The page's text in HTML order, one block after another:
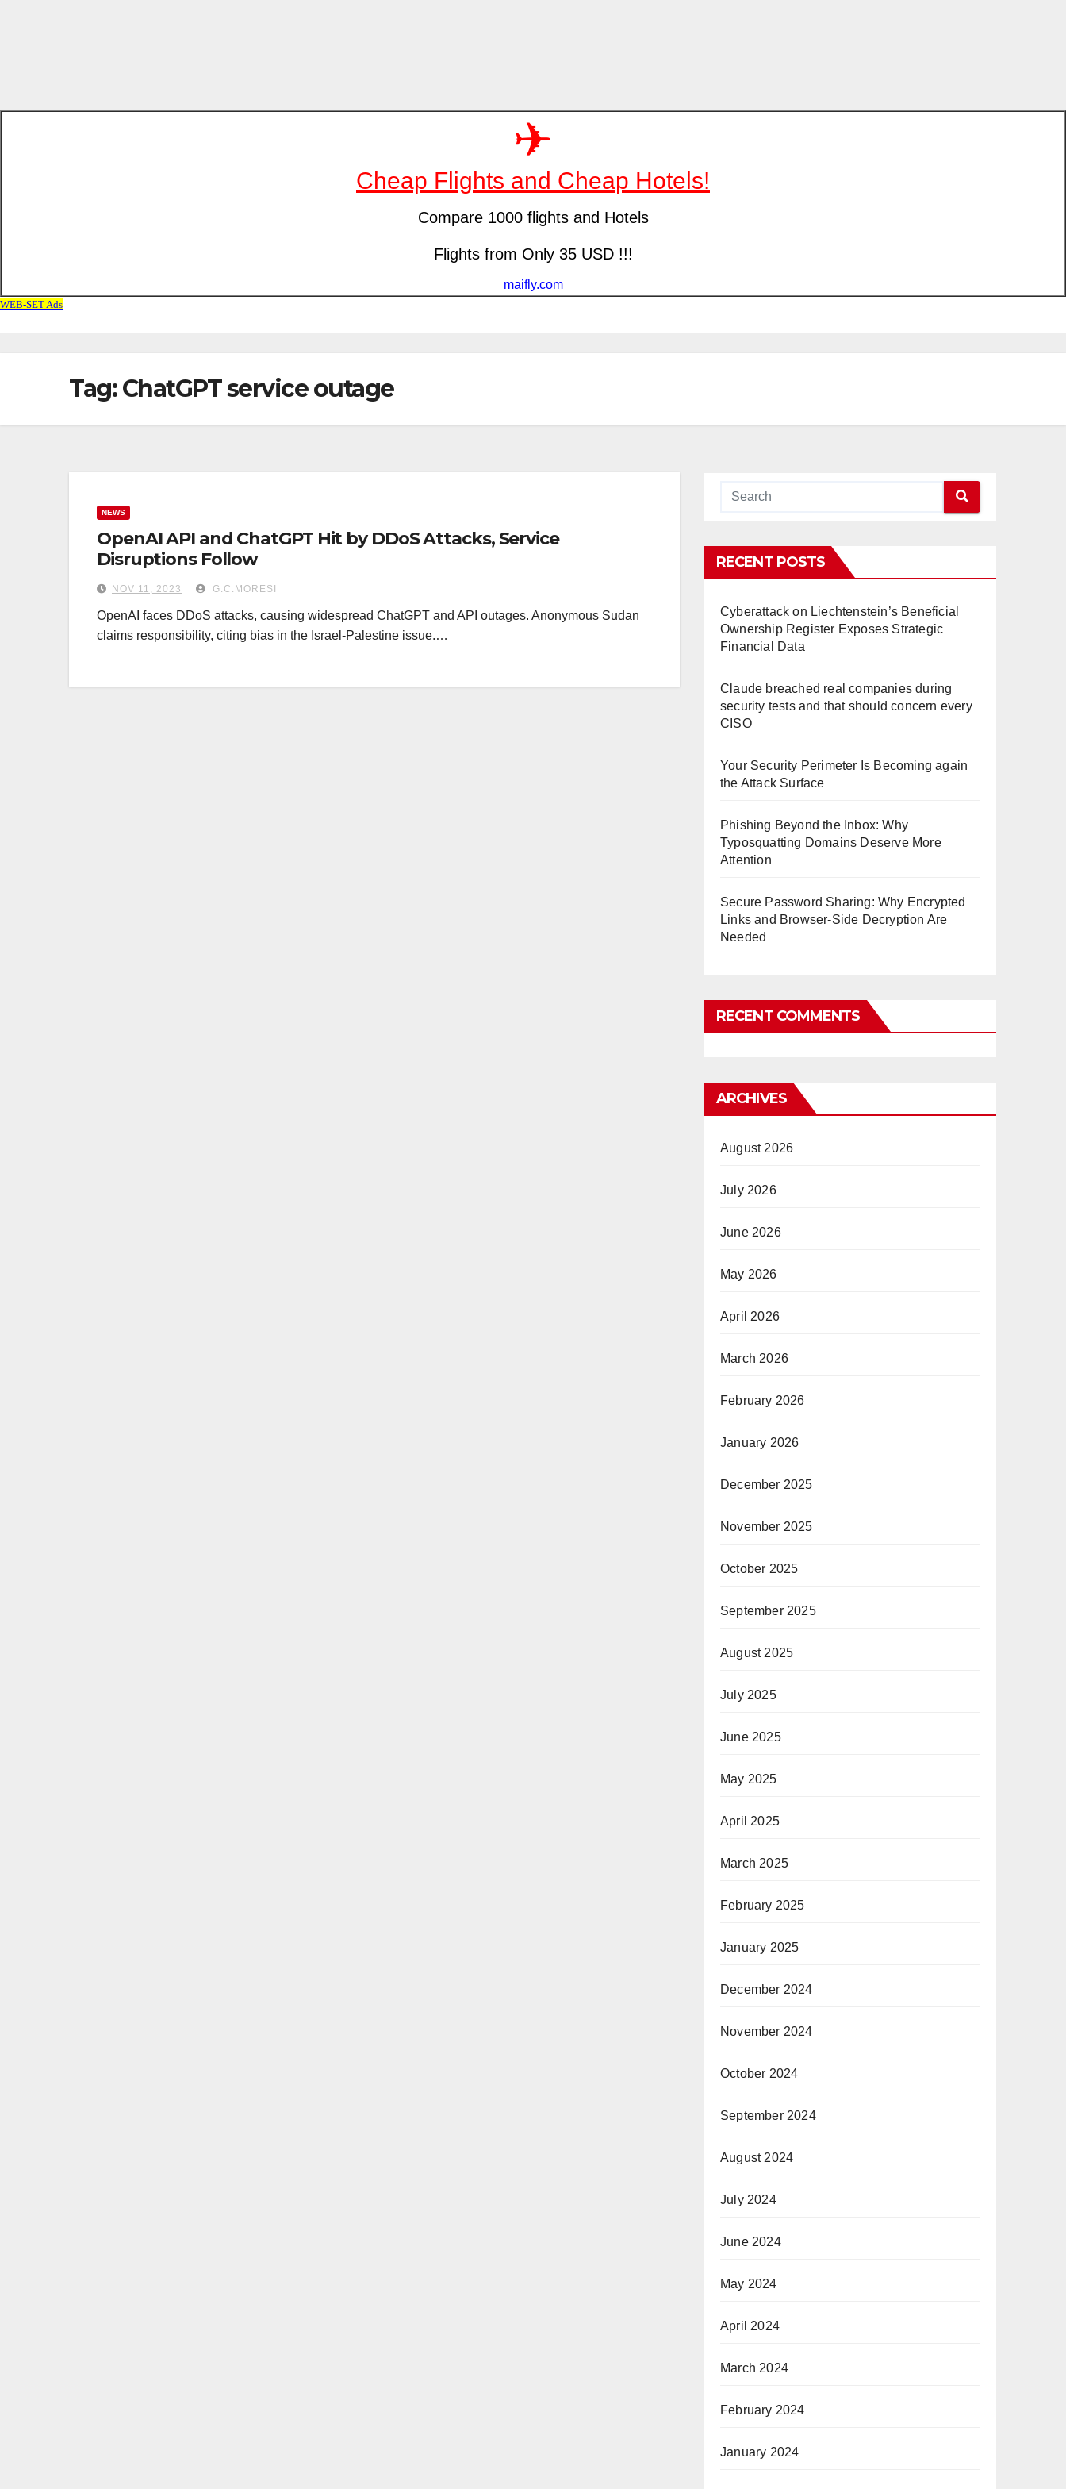
Tag: ChatGPT service outage
NEWS
OpenAI API and ChatGPT Hit by DDoS Attacks, Service
Disruptions Follow
NOV 11, 2023 G.C.MORESI
OpenAI faces DDoS attacks, causing widespread ChatGPT and API outages. Anonymous Sudan
claims responsibility, citing bias in the Israel-Palestine issue.…
RECENT POSTS
Cyberattack on Liechtenstein’s Beneficial
Ownership Register Exposes Strategic
Financial Data
Claude breached real companies during
security tests and that should concern every
CISO
Your Security Perimeter Is Becoming again
the Attack Surface
Phishing Beyond the Inbox: Why
Typosquatting Domains Deserve More
Attention
Secure Password Sharing: Why Encrypted
Links and Browser-Side Decryption Are
Needed
RECENT COMMENTS
ARCHIVES
August 2026
July 2026
June 2026
May 2026
April 2026
March 2026
February 2026
January 2026
December 2025
November 2025
October 2025
September 2025
August 2025
July 2025
June 2025
May 2025
April 2025
March 2025
February 2025
January 2025
December 2024
November 2024
October 2024
September 2024
August 2024
July 2024
June 2024
May 2024
April 2024
March 2024
February 2024
January 2024